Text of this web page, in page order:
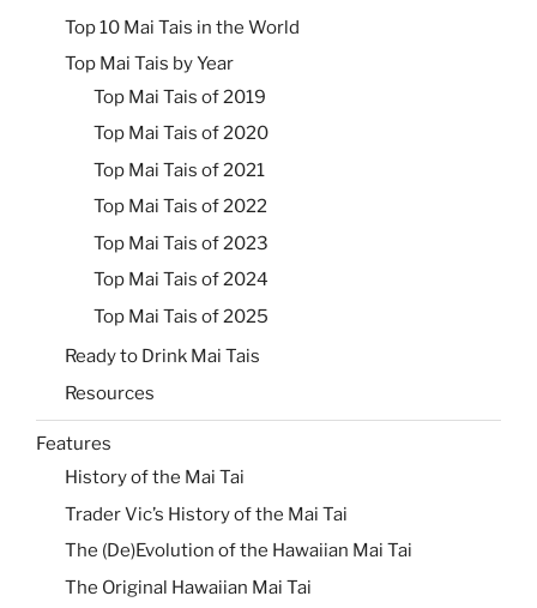
Top 10 Mai Tais in the World
Top Mai Tais by Year
Top Mai Tais of 2019
Top Mai Tais of 2020
Top Mai Tais of 2021
Top Mai Tais of 2022
Top Mai Tais of 2023
Top Mai Tais of 2024
Top Mai Tais of 2025
Ready to Drink Mai Tais
Resources
Features
History of the Mai Tai
Trader Vic’s History of the Mai Tai
The (De)Evolution of the Hawaiian Mai Tai
The Original Hawaiian Mai Tai